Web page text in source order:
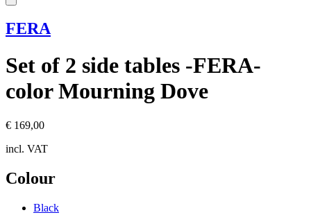
FERA
Set of 2 side tables -FERA-
color Mourning Dove
€ 169,00
incl. VAT
Colour
Black